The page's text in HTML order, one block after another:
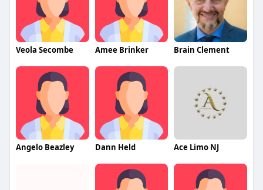
Veola Secombe Amee Brinker Brain Clement
Angelo Beazley Dann Held Ace Limo NJ